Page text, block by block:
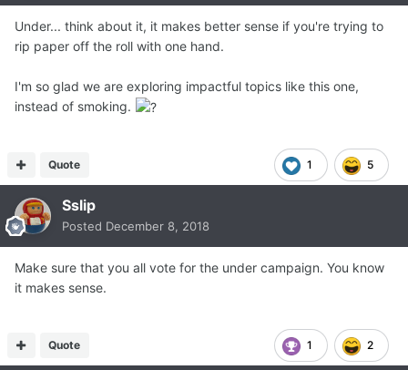
Under... think about it, it makes better sense if you're trying to
rip paper off the roll with one hand.
I'm so glad we are exploring impactful topics like this one,
instead of smoking.
1 5
Quote
Sslip
Posted December 8, 2018
Make sure that you all vote for the under campaign. You know
it makes sense.
1 2
Quote